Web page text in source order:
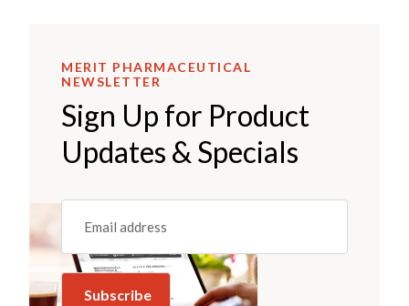
MERIT PHARMACEUTICAL
NEWSLETTER
Sign Up for Product
Updates & Specials
Email
(REQUIRED)